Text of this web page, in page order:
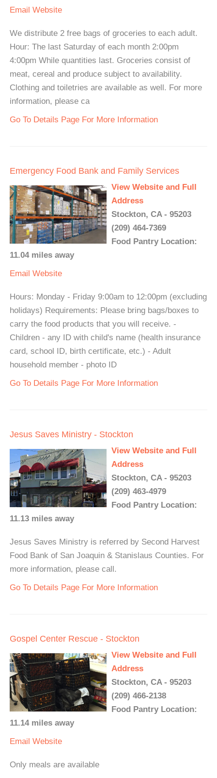
Email Website
We distribute 2 free bags of groceries to each adult.
Hour: The last Saturday of each month 2:00pm
4:00pm While quantities last. Groceries consist of
meat, cereal and produce subject to availability.
Clothing and toiletries are available as well. For more
information, please ca
Go To Details Page For More Information
Emergency Food Bank and Family Services
View Website and Full
Address
Stockton, CA - 95203
(209) 464-7369
Food Pantry Location:
11.04 miles away
Email Website
Hours: Monday - Friday 9:00am to 12:00pm (excluding
holidays) Requirements: Please bring bags/boxes to
carry the food products that you will receive. -
Children - any ID with child's name (health insurance
card, school ID, birth certificate, etc.) - Adult
household member - photo ID
Go To Details Page For More Information
Jesus Saves Ministry - Stockton
View Website and Full
Address
Stockton, CA - 95203
(209) 463-4979
Food Pantry Location:
11.13 miles away
Jesus Saves Ministry is referred by Second Harvest
Food Bank of San Joaquin & Stanislaus Counties. For
more information, please call.
Go To Details Page For More Information
Gospel Center Rescue - Stockton
View Website and Full
Address
Stockton, CA - 95203
(209) 466-2138
Food Pantry Location:
11.14 miles away
Email Website
Only meals are available